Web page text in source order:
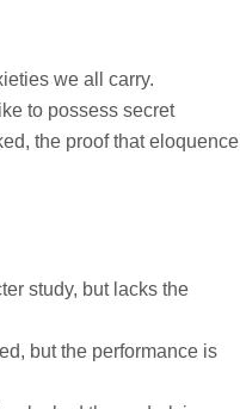
we all carry.
to possess secret
the proof that eloquence
study, but lacks the
but the performance is